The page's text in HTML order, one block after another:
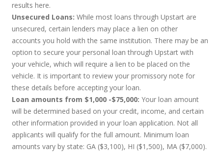
results here.
Unsecured Loans: While most loans through Upstart are
unsecured, certain lenders may place a lien on other
accounts you hold with the same institution. There may be an
option to secure your personal loan through Upstart with
your vehicle, which will require a lien to be placed on the
vehicle. It is important to review your promissory note for
these details before accepting your loan.
Loan amounts from $1,000 -$75,000: Your loan amount
will be determined based on your credit, income, and certain
other information provided in your loan application. Not all
applicants will qualify for the full amount. Minimum loan
amounts vary by state: GA ($3,100), HI ($1,500), MA ($7,000).